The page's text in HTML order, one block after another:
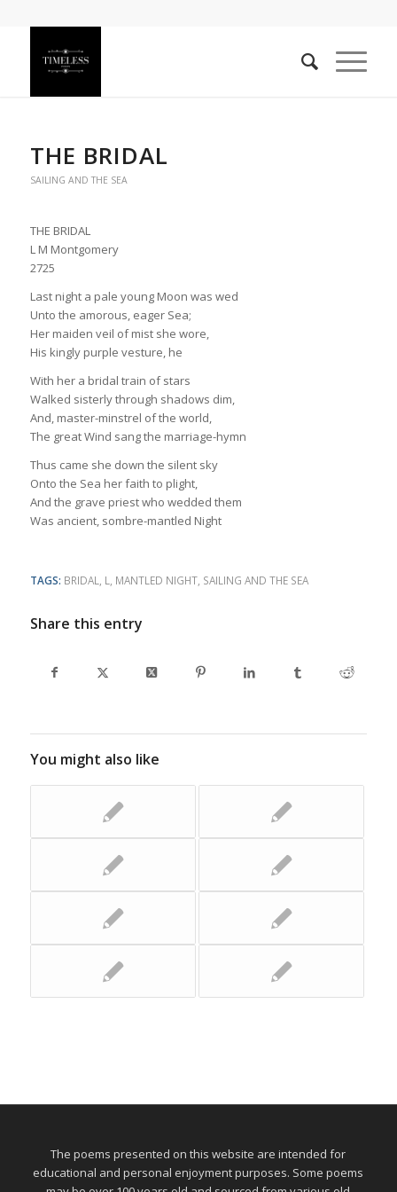
THE BRIDAL
SAILING AND THE SEA
THE BRIDAL
L M Montgomery
2725
Last night a pale young Moon was wed
Unto the amorous, eager Sea;
Her maiden veil of mist she wore,
His kingly purple vesture, he
With her a bridal train of stars
Walked sisterly through shadows dim,
And, master-minstrel of the world,
The great Wind sang the marriage-hymn
Thus came she down the silent sky
Onto the Sea her faith to plight,
And the grave priest who wedded them
Was ancient, sombre-mantled Night
TAGS: BRIDAL, L, MANTLED NIGHT, SAILING AND THE SEA
Share this entry
You might also like
The poems presented on this website are intended for
educational and personal enjoyment purposes. Some poems